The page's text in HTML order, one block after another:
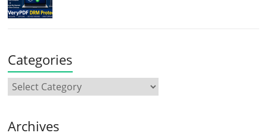
Categories
Archives